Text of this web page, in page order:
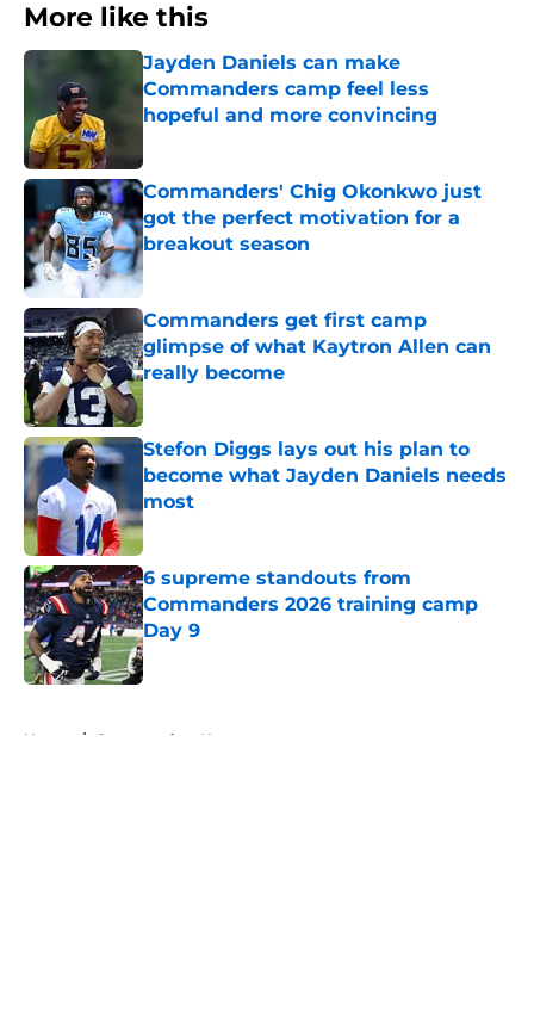
More like this
Jayden Daniels can make
Commanders camp feel less
hopeful and more convincing
Commanders' Chig Okonkwo just
got the perfect motivation for a
breakout season
Published by on Invalid Date
Commanders get first camp
glimpse of what Kaytron Allen can
really become
Published by on Invalid Date
Stefon Diggs lays out his plan to
become what Jayden Daniels needs
most
Published by on Invalid Date
6 supreme standouts from
Commanders 2026 training camp
Day 9
Published by on Invalid Date
Home / Commanders News